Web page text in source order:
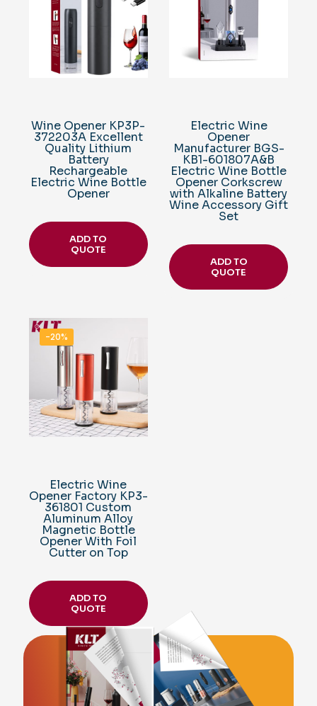
Wine Opener KP3P-
372203A Excellent
Quality Lithium
Battery
Rechargeable
Electric Wine Bottle
Opener
ADD TO
QUOTE
Electric Wine
Opener
Manufacturer BGS-
KB1-601807A&B
Electric Wine Bottle
Opener Corkscrew
with Alkaline Battery
Wine Accessory Gift
Set
ADD TO
QUOTE
-20%
Electric Wine
Opener Factory KP3-
361801 Custom
Aluminum Alloy
Magnetic Bottle
Opener With Foil
Cutter on Top
ADD TO
QUOTE